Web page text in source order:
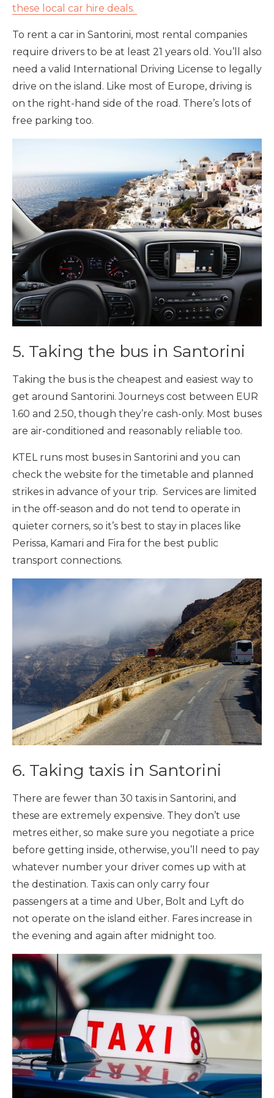
these local car hire deals.
To rent a car in Santorini, most rental companies
require drivers to be at least 21 years old. You’ll also
need a valid International Driving License to legally
drive on the island. Like most of Europe, driving is
on the right-hand side of the road. There’s lots of
free parking too.
5. Taking the bus in Santorini
Taking the bus is the cheapest and easiest way to
get around Santorini. Journeys cost between EUR
1.60 and 2.50, though they’re cash-only. Most buses
are air-conditioned and reasonably reliable too.
KTEL runs most buses in Santorini and you can
check the website for the timetable and planned
strikes in advance of your trip. Services are limited
in the off-season and do not tend to operate in
quieter corners, so it’s best to stay in places like
Perissa, Kamari and Fira for the best public
transport connections.
6. Taking taxis in Santorini
There are fewer than 30 taxis in Santorini, and
these are extremely expensive. They don’t use
metres either, so make sure you negotiate a price
before getting inside, otherwise, you’ll need to pay
whatever number your driver comes up with at
the destination. Taxis can only carry four
passengers at a time and Uber, Bolt and Lyft do
not operate on the island either. Fares increase in
the evening and again after midnight too.